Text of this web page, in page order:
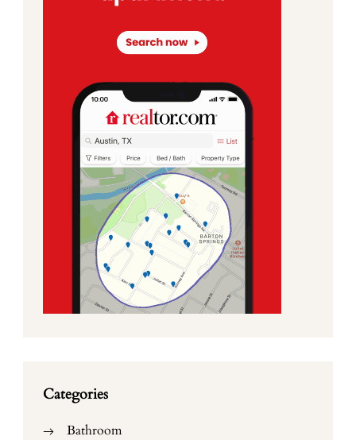
Categories
Bathroom